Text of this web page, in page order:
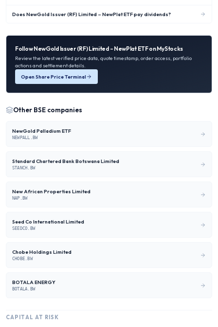
Does NewGold Issuer (RF) Limited – NewPlat ETF pay dividends?
FollowNewGold Issuer (RF) Limited – NewPlat ETFon MyStocks
Review the latest verified price data, quote timestamp, order access, portfolio
actions and settlement details.
Open Share Price Terminal
Other BSE companies
NewGold Palladium ETF
NEWPALL.BW
Standard Chartered Bank Botswana Limited
STANCH.BW
New African Properties Limited
NAP.BW
Seed Co International Limited
SEEDCO.BW
Chobe Holdings Limited
CHOBE.BW
BOTALA ENERGY
BOTALA.BW
CAPITAL AT RISK